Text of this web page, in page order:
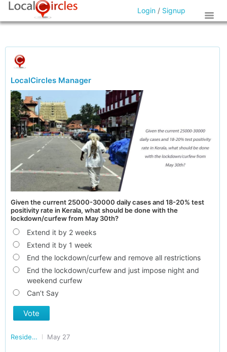
Login / Signup
LocalCircles Manager
Given the current 25000-30000 daily cases and 18-20% test
positivity rate in Kerala, what should be done with the
lockdown/curfew from May 30th?
Extend it by 2 weeks
Extend it by 1 week
End the lockdown/curfew and remove all restrictions
End the lockdown/curfew and just impose night and
weekend curfew
Can’t Say
Vote
Residents of Kerala May 27